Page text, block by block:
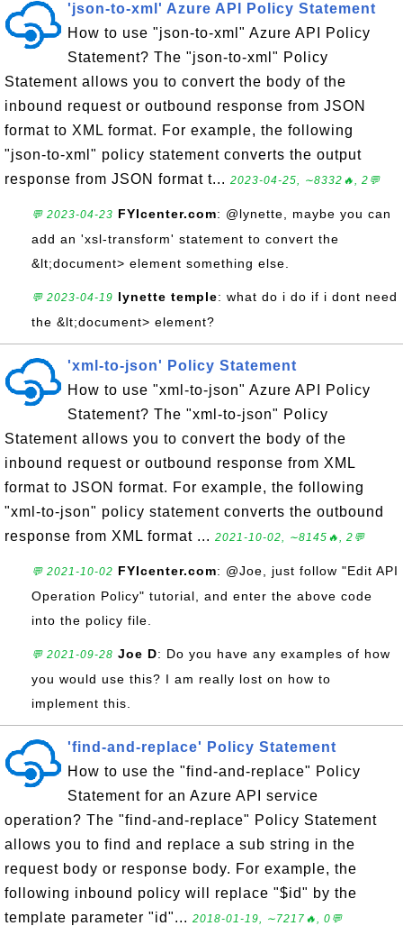
'json-to-xml' Azure API Policy Statement
How to use "json-to-xml" Azure API Policy
Statement? The "json-to-xml" Policy
Statement allows you to convert the body of the
inbound request or outbound response from JSON
format to XML format. For example, the following
"json-to-xml" policy statement converts the output
response from JSON format t... 2023-04-25, ∼8332🔥, 2💬
💬 2023-04-23 FYIcenter.com: @lynette, maybe you can
add an 'xsl-transform' statement to convert the
&lt;document> element something else.
💬 2023-04-19 lynette temple: what do i do if i dont need
the &lt;document> element?
'xml-to-json' Policy Statement
How to use "xml-to-json" Azure API Policy
Statement? The "xml-to-json" Policy
Statement allows you to convert the body of the
inbound request or outbound response from XML
format to JSON format. For example, the following
"xml-to-json" policy statement converts the outbound
response from XML format ... 2021-10-02, ∼8145🔥, 2💬
💬 2021-10-02 FYIcenter.com: @Joe, just follow "Edit API
Operation Policy" tutorial, and enter the above code
into the policy file.
💬 2021-09-28 Joe D: Do you have any examples of how
you would use this? I am really lost on how to
implement this.
'find-and-replace' Policy Statement
How to use the "find-and-replace" Policy
Statement for an Azure API service
operation? The "find-and-replace" Policy Statement
allows you to find and replace a sub string in the
request body or response body. For example, the
following inbound policy will replace "$id" by the
template parameter "id"... 2018-01-19, ∼7217🔥, 0💬